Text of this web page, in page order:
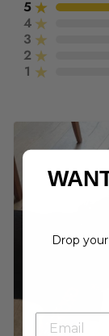
5
4
3
2
1
Drop